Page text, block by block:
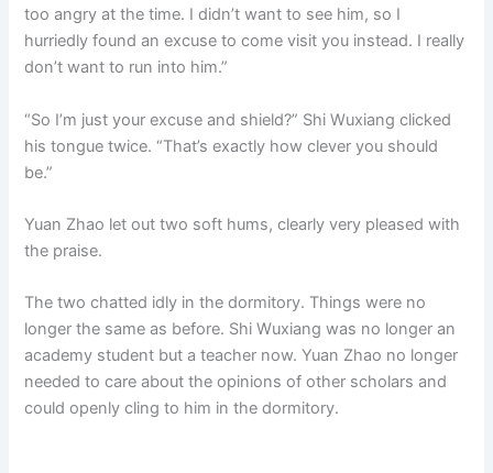
too angry at the time. I didn’t want to see him, so I
hurriedly found an excuse to come visit you instead. I really
don’t want to run into him.”
“So I’m just your excuse and shield?” Shi Wuxiang clicked
his tongue twice. “That’s exactly how clever you should
be.”
Yuan Zhao let out two soft hums, clearly very pleased with
the praise.
The two chatted idly in the dormitory. Things were no
longer the same as before. Shi Wuxiang was no longer an
academy student but a teacher now. Yuan Zhao no longer
needed to care about the opinions of other scholars and
could openly cling to him in the dormitory.